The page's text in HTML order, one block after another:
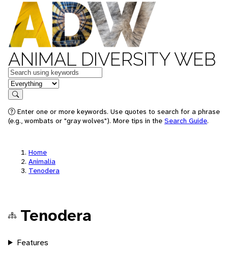
ANIMAL DIVERSITY WEB
Keywords
in feature
Search
Enter one or more keywords. Use quotes to search for a phrase
(e.g., wombats or "gray wolves"). More tips in the Search Guide.
Home
Animalia
Tenodera
Tenodera
Features